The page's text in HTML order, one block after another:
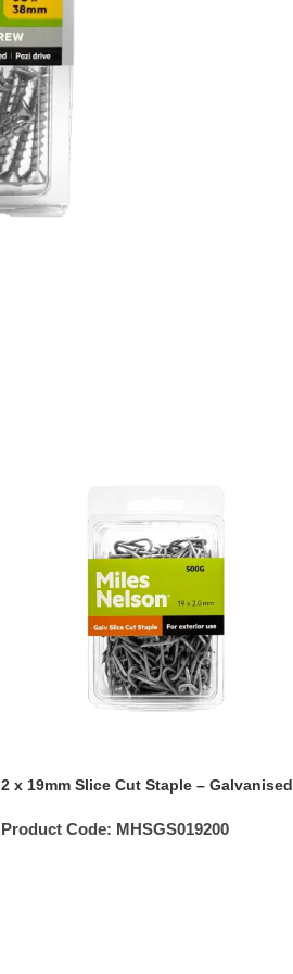
2 x 19mm Slice Cut Staple – Galvanised
Product Code: MHSGS019200